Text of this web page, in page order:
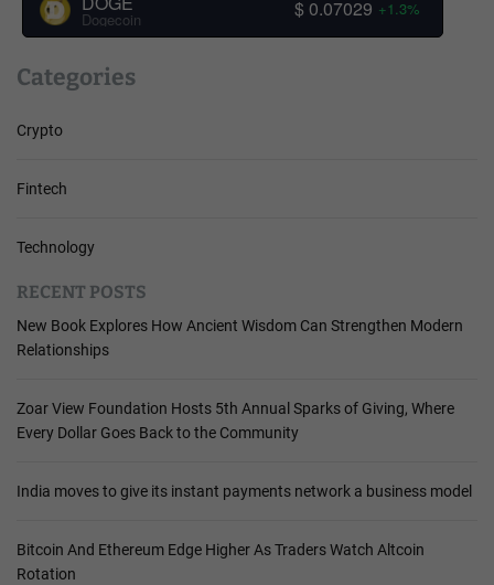
Dogecoin $ 0.07029 +1.3%
Categories
Crypto
Fintech
Technology
RECENT POSTS
New Book Explores How Ancient Wisdom Can Strengthen Modern
Relationships
Zoar View Foundation Hosts 5th Annual Sparks of Giving, Where
Every Dollar Goes Back to the Community
India moves to give its instant payments network a business model
Bitcoin And Ethereum Edge Higher As Traders Watch Altcoin
Rotation